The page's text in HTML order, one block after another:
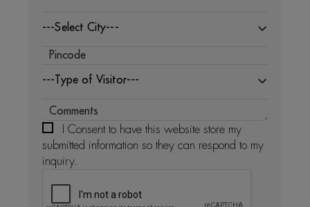
---Select City---
---Type of Visitor---
I Consent to have this website store my
submitted information so they can respond to my
inquiry.